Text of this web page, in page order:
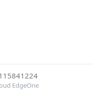
EdgeOne